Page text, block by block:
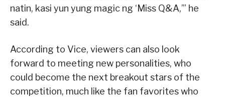
natin, kasi yun yung magic ng ‘Miss Q&A,’” he
said.
According to Vice, viewers can also look
forward to meeting new personalities, who
could become the next breakout stars of the
competition, much like the fan favorites who